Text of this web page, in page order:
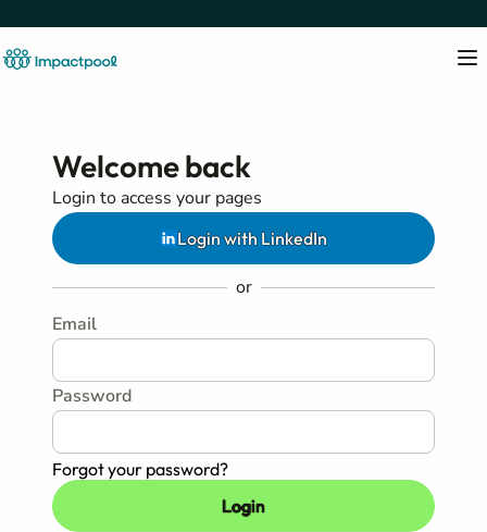
Welcome back
Login to access your pages
Login with LinkedIn
or
Email
Password
Forgot your password?